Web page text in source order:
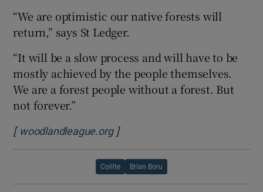
“We are optimistic our native forests will
return,” says St Ledger.
“It will be a slow process and will have to be
mostly achieved by the people themselves.
We are a forest people without a forest. But
not forever.”
[ woodlandleague.orgOpens in new window
]
Coillte Brian Boru